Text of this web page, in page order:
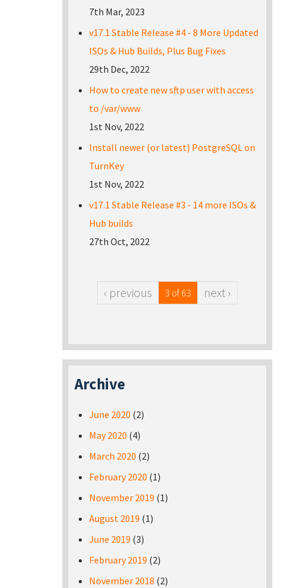
7th Mar, 2023
v17.1 Stable Release #4 - 8 More Updated
ISOs & Hub Builds, Plus Bug Fixes
29th Dec, 2022
How to create new sftp user with access
to /var/www
1st Nov, 2022
Install newer (or latest) PostgreSQL on
TurnKey
1st Nov, 2022
v17.1 Stable Release #3 - 14 more ISOs &
Hub builds
27th Oct, 2022
‹ previous 3 of 63 next ›
Archive
June 2020 (2)
May 2020 (4)
March 2020 (2)
February 2020 (1)
November 2019 (1)
August 2019 (1)
June 2019 (3)
February 2019 (2)
November 2018 (2)